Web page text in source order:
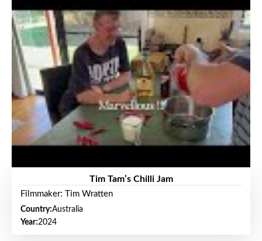
Tim Tam’s Chilli Jam
Filmmaker: Tim Wratten
Country:Australia
Year:2024